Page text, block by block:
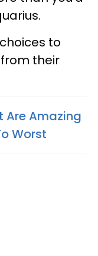
to
their
Are Amazing
Worst